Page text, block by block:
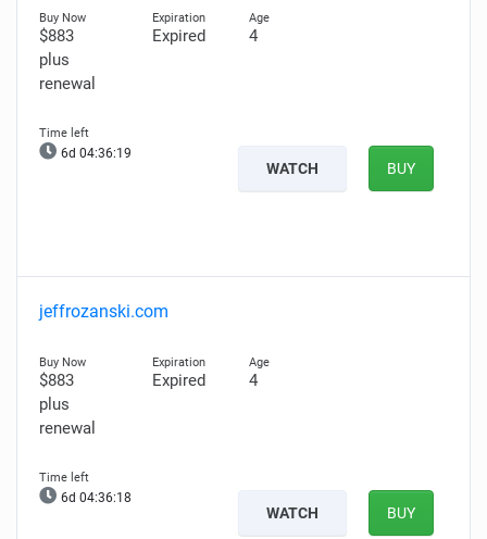
$883
plus
renewal
Expired 4
6d 04:36:18
WATCH BUY
jeffrozanski.com
$883
plus
renewal
Expired 4
6d 04:36:17
WATCH BUY